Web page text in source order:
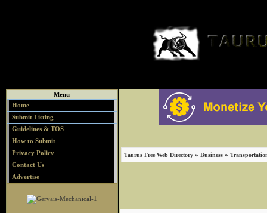
Menu
Home
Submit Listing
Guidelines & TOS
How to Submit
Privacy Policy
Contact Us
Advertise
Taurus Free Web Directory » Business »